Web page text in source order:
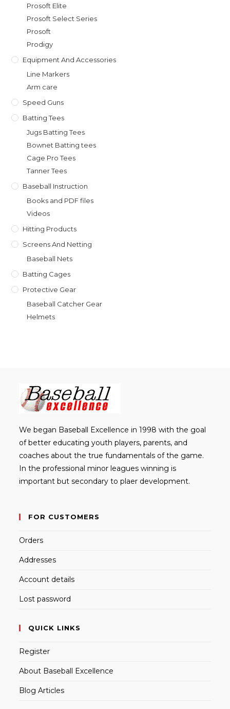
Prosoft Elite
Prosoft Select Series
Prosoft
Prodigy
Equipment And Accessories
Line Markers
Arm care
Speed Guns
Batting Tees
Jugs Batting Tees
Bownet Batting tees
Cage Pro Tees
Tanner Tees
Baseball Instruction
Books and PDF files
Videos
Hitting Products
Screens And Netting
Baseball Nets
Batting Cages
Protective Gear
Baseball Catcher Gear
Helmets
We began Baseball Excellence in 1998 with the goal
of better educating youth players, parents, and
coaches about the true fundamentals of the game.
In the professional minor leagues winning is
important but secondary to plaer development.
FOR CUSTOMERS
Orders
Addresses
Account details
Lost password
QUICK LINKS
Register
About Baseball Excellence
Blog Articles